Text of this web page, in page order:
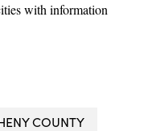
with information
COUNTY